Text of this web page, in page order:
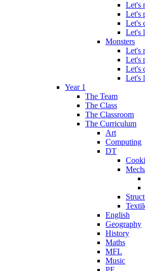
Let's
Let's
Let's
Let's
Monsters
Let's
Let's
Let's
Let's
Year 1
The Team
The Class
The Classroom
The Curriculum
Art
Computing
DT
English
Geography
History
Maths
MFL
Music